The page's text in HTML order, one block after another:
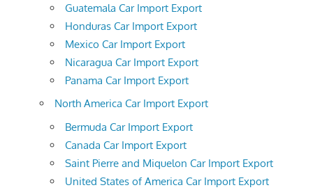
Guatemala Car Import Export
Honduras Car Import Export
Mexico Car Import Export
Nicaragua Car Import Export
Panama Car Import Export
North America Car Import Export
Bermuda Car Import Export
Canada Car Import Export
Saint Pierre and Miquelon Car Import Export
United States of America Car Import Export